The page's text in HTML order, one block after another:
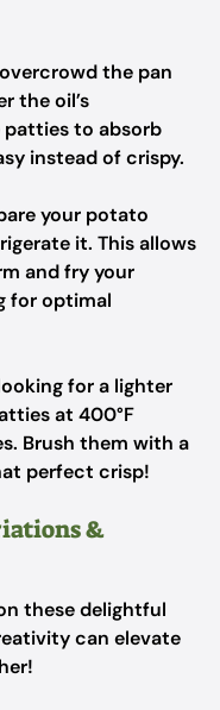
the pan
the oil’s
to absorb
instead of crispy.
your potato
it. This allows
and fry your
for optimal
for a lighter
at 400°F
Brush them with a
perfect crisp!
&
these delightful
can elevate